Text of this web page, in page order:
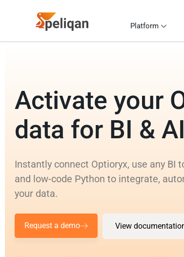
Platform
Activate your
data for BI & AI
Instantly connect Optioryx, use any BI
and low-code Python to integrate,
your data.
Request a demo View